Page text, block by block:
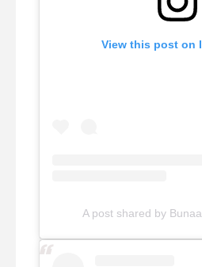
View this post on
A post shared by